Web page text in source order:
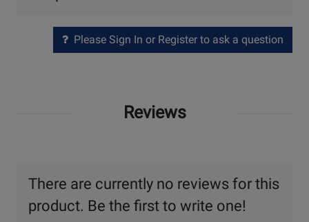
Please Sign In or Register to ask a question
Reviews
There are currently no reviews for this
product. Be the first to write one!